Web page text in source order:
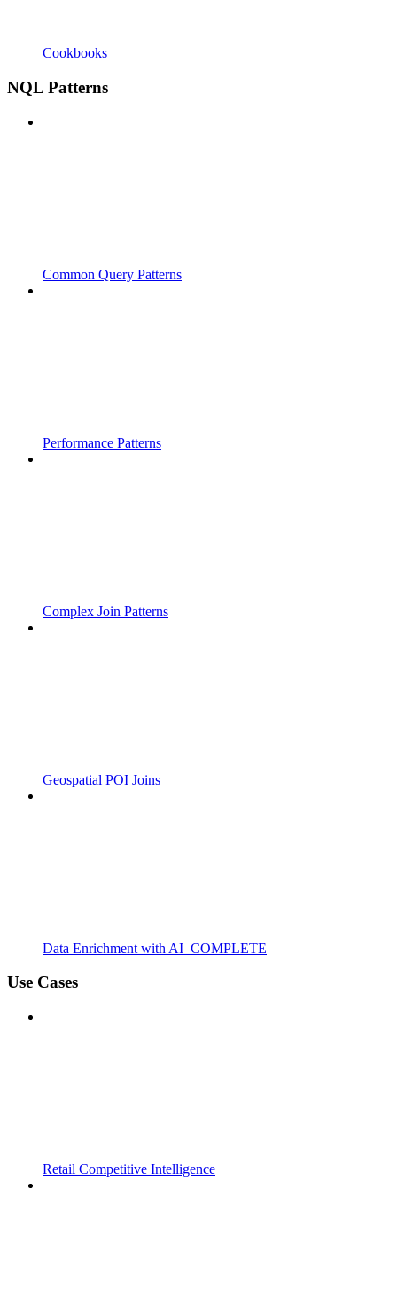
Cookbooks
NQL Patterns
Common Query Patterns
Performance Patterns
Complex Join Patterns
Geospatial POI Joins
Data Enrichment with AI_COMPLETE
Use Cases
Retail Competitive Intelligence